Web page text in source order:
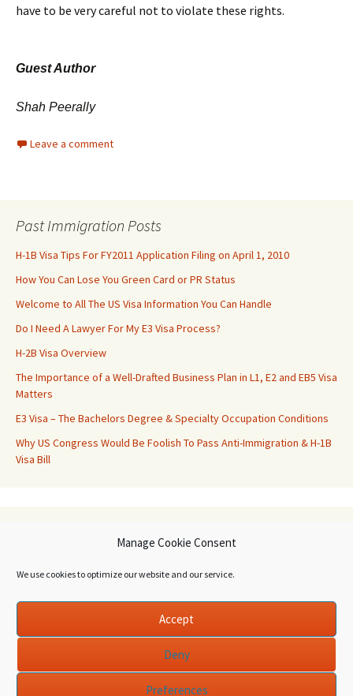
Manage Cookie Consent
We use cookies to optimize our website and our service.
Accept
Deny
Preferences
have to be very careful not to violate these rights.
Guest Author
Shah Peerally
Leave a comment
Past Immigration Posts
H-1B Visa Tips For FY2011 Application Filing on April 1, 2010
How You Can Lose You Green Card or PR Status
Welcome to All The US Visa Information You Can Handle
Do I Need A Lawyer For My E3 Visa Process?
H-2B Visa Overview
The Importance of a Well-Drafted Business Plan in L1, E2 and EB5 Visa
Matters
E3 Visa – The Bachelors Degree & Specialty Occupation Conditions
Why US Congress Would Be Foolish To Pass Anti-Immigration & H-1B
Visa Bill